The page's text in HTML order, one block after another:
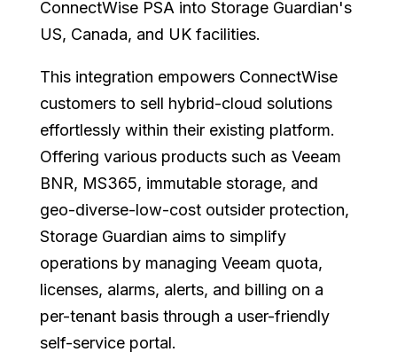
ConnectWise PSA into Storage Guardian's
US, Canada, and UK facilities.
This integration empowers ConnectWise
customers to sell hybrid-cloud solutions
effortlessly within their existing platform.
Offering various products such as Veeam
BNR, MS365, immutable storage, and
geo-diverse-low-cost outsider protection,
Storage Guardian aims to simplify
operations by managing Veeam quota,
licenses, alarms, alerts, and billing on a
per-tenant basis through a user-friendly
self-service portal.